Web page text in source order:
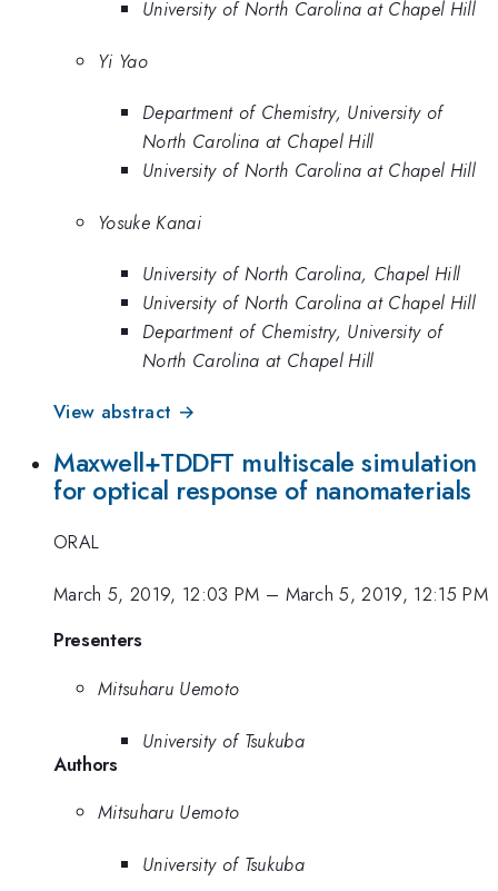
University of North Carolina at Chapel Hill
Yi Yao
Department of Chemistry, University of
North Carolina at Chapel Hill
University of North Carolina at Chapel Hill
Yosuke Kanai
University of North Carolina, Chapel Hill
University of North Carolina at Chapel Hill
Department of Chemistry, University of
North Carolina at Chapel Hill
View abstract →
Maxwell+TDDFT multiscale simulation
for optical response of nanomaterials
ORAL
March 5, 2019, 12:03 PM – March 5, 2019, 12:15 PM
Presenters
Mitsuharu Uemoto
University of Tsukuba
Authors
Mitsuharu Uemoto
University of Tsukuba